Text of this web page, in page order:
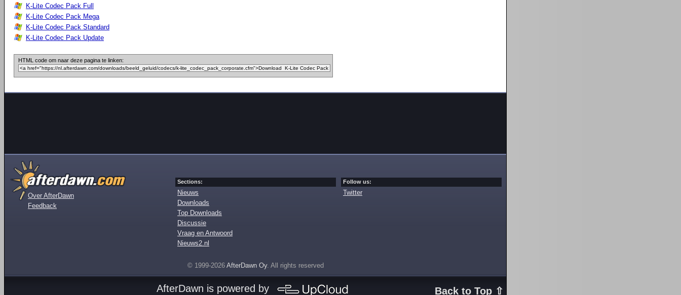
K-Lite Codec Pack Full
K-Lite Codec Pack Mega
K-Lite Codec Pack Standard
K-Lite Codec Pack Update
HTML code om naar deze pagina te linken:
Over AfterDawn
Feedback
Sections:
Nieuws
Downloads
Top Downloads
Discussie
Vraag en Antwoord
Nieuws2.nl
Follow us:
Twitter
© 1999-2026 AfterDawn Oy. All rights reserved
Back to Top ⇧
AfterDawn is powered by